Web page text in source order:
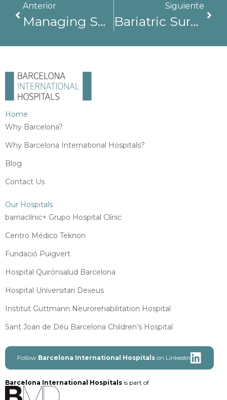
Anterior
Managing Surgical Complications In Spain: Why High-Complexity Hospitals Make The Difference
Siguiente
Bariatric Surgery In Barcelona: Who Is It For And When Is It Recommended?
Home
Why Barcelona?
Why Barcelona International Hospitals?
Blog
Contact Us
Our Hospitals
barnaclínic+ Grupo Hospital Clínic
Centro Médico Teknon
Fundació Puigvert
Hospital Quirónsalud Barcelona
Hospital Universitari Dexeus
Institut Guttmann Neurorehabilitation Hospital
Sant Joan de Déu Barcelona Children’s Hospital
Follow Barcelona International Hospitals on Linkedin
Barcelona International Hospitals is part of